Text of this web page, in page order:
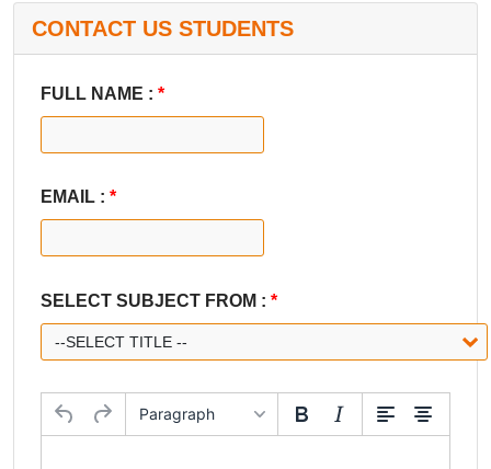
CONTACT US STUDENTS
FULL NAME : *
EMAIL : *
SELECT SUBJECT FROM : *
Paragraph